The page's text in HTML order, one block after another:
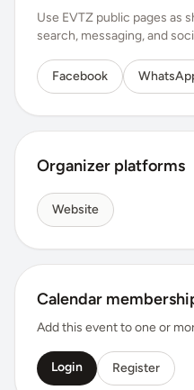
Use EVTZ public pages as
search, messaging, and
Facebook
Organizer platforms
Website
Calendar
Add this event to one or
Login Register